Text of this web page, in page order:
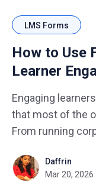
LMS Forms
How to Use
Learner
Engaging
that most of the
From running
actively involved is
of the least
Daffrin
Mar 20, 2026